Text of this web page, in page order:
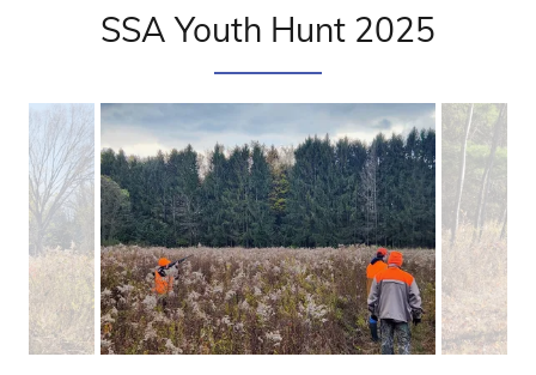
SSA Youth Hunt 2025